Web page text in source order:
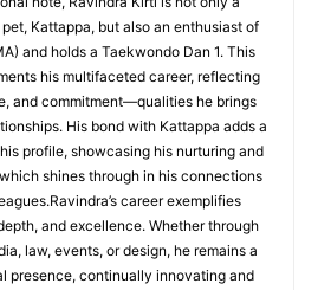
Kattappa, but also an enthusiast of
and holds a Taekwondo Dan 1. This
his multifaceted career, reflecting
and commitment—qualities he brings
His bond with Kattappa adds a
profile, showcasing his nurturing and
shines through in his connections
career exemplifies
and excellence. Whether through
law, events, or design, he remains a
presence, continually innovating and